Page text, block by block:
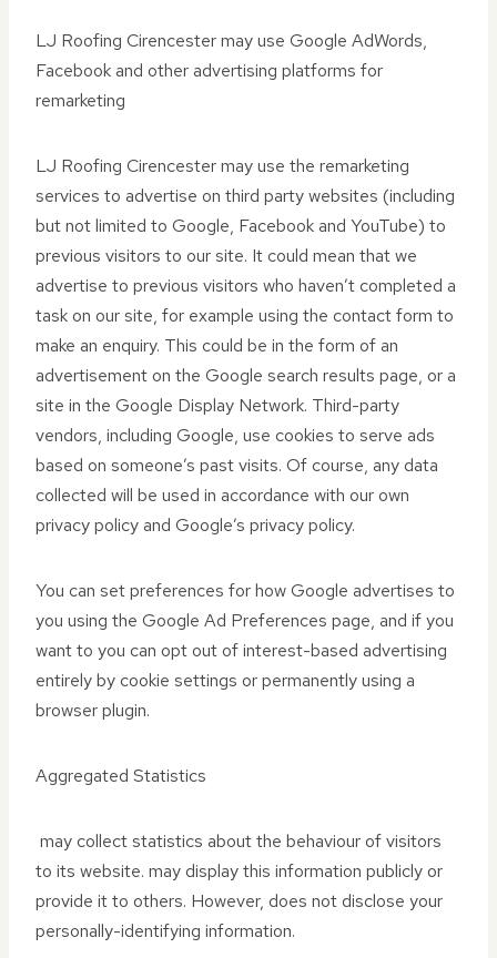
LJ Roofing Cirencester may use Google AdWords,
Facebook and other advertising platforms for
remarketing
LJ Roofing Cirencester may use the remarketing
services to advertise on third party websites (including
but not limited to Google, Facebook and YouTube) to
previous visitors to our site. It could mean that we
advertise to previous visitors who haven’t completed a
task on our site, for example using the contact form to
make an enquiry. This could be in the form of an
advertisement on the Google search results page, or a
site in the Google Display Network. Third-party
vendors, including Google, use cookies to serve ads
based on someone’s past visits. Of course, any data
collected will be used in accordance with our own
privacy policy and Google’s privacy policy.
You can set preferences for how Google advertises to
you using the Google Ad Preferences page, and if you
want to you can opt out of interest-based advertising
entirely by cookie settings or permanently using a
browser plugin.
Aggregated Statistics
may collect statistics about the behaviour of visitors
to its website. may display this information publicly or
provide it to others. However, does not disclose your
personally-identifying information.